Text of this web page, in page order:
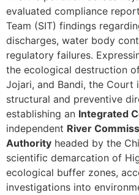
evaluated compliance
Team (SIT) findings
discharges, water body
regulatory failures.
the ecological destruction
Jojari, and Bandi, the Court
structural and preventive
establishing an Integrated
independent River
Authority headed by the
scientific demarcation of
ecological buffer zones,
investigations into